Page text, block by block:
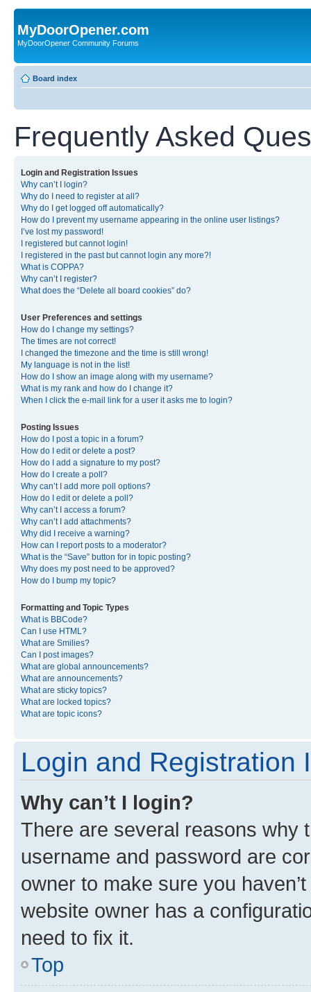
MyDoorOpener.com
MyDoorOpener Community Forums
Board index
Frequently Asked
Login and Registration Issues
Why can’t I login?
Why do I need to register at all?
Why do I get logged off automatically?
How do I prevent my username appearing in the online user listings?
I’ve lost my password!
I registered but cannot login!
I registered in the past but cannot login any more?!
What is COPPA?
Why can’t I register?
What does the “Delete all board cookies” do?
User Preferences and settings
How do I change my settings?
The times are not correct!
I changed the timezone and the time is still wrong!
My language is not in the list!
How do I show an image along with my username?
What is my rank and how do I change it?
When I click the e-mail link for a user it asks me to login?
Posting Issues
How do I post a topic in a forum?
How do I edit or delete a post?
How do I add a signature to my post?
How do I create a poll?
Why can’t I add more poll options?
How do I edit or delete a poll?
Why can’t I access a forum?
Why can’t I add attachments?
Why did I receive a warning?
How can I report posts to a moderator?
What is the “Save” button for in topic posting?
Why does my post need to be approved?
How do I bump my topic?
Formatting and Topic Types
What is BBCode?
Can I use HTML?
What are Smilies?
Can I post images?
What are global announcements?
What are announcements?
What are sticky topics?
What are locked topics?
What are topic icons?
Login and Registration
Why can’t I login?
There are several reasons why
username and password are
owner to make sure you
website owner has a
need to fix it.
Top